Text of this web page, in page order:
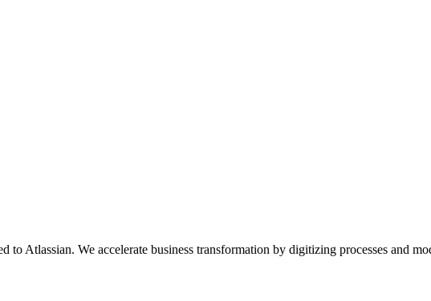
to Atlassian. We accelerate business transformation by digitizing processes and